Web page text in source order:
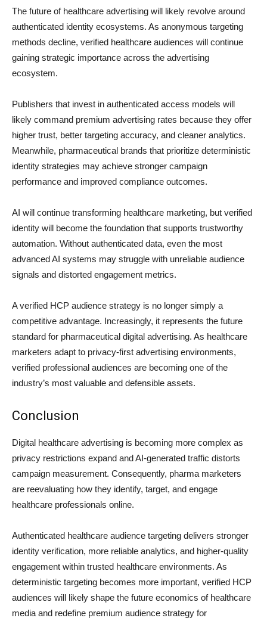
The future of healthcare advertising will likely revolve around
authenticated identity ecosystems. As anonymous targeting
methods decline, verified healthcare audiences will continue
gaining strategic importance across the advertising
ecosystem.
Publishers that invest in authenticated access models will
likely command premium advertising rates because they offer
higher trust, better targeting accuracy, and cleaner analytics.
Meanwhile, pharmaceutical brands that prioritize deterministic
identity strategies may achieve stronger campaign
performance and improved compliance outcomes.
AI will continue transforming healthcare marketing, but verified
identity will become the foundation that supports trustworthy
automation. Without authenticated data, even the most
advanced AI systems may struggle with unreliable audience
signals and distorted engagement metrics.
A verified HCP audience strategy is no longer simply a
competitive advantage. Increasingly, it represents the future
standard for pharmaceutical digital advertising. As healthcare
marketers adapt to privacy-first advertising environments,
verified professional audiences are becoming one of the
industry’s most valuable and defensible assets.
Conclusion
Digital healthcare advertising is becoming more complex as
privacy restrictions expand and AI-generated traffic distorts
campaign measurement. Consequently, pharma marketers
are reevaluating how they identify, target, and engage
healthcare professionals online.
Authenticated healthcare audience targeting delivers stronger
identity verification, more reliable analytics, and higher-quality
engagement within trusted healthcare environments. As
deterministic targeting becomes more important, verified HCP
audiences will likely shape the future economics of healthcare
media and redefine premium audience strategy for